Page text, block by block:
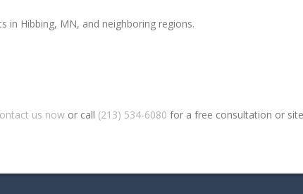
in Hibbing, MN, and neighboring regions.
us now or call (213) 534-6080 for a free consultation or